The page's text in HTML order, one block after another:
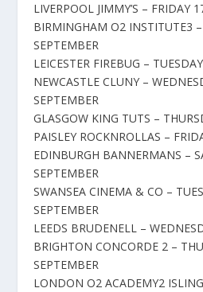
LIVERPOOL JIMMY’S – FRIDAY
BIRMINGHAM O2 INSTITUTE3
SEPTEMBER
LEICESTER FIREBUG –
NEWCASTLE CLUNY –
SEPTEMBER
GLASGOW KING TUTS –
PAISLEY ROCKNROLLAS –
EDINBURGH BANNERMANS –
SEPTEMBER
SWANSEA CINEMA & CO –
SEPTEMBER
LEEDS BRUDENELL –
BRIGHTON CONCORDE 2 –
SEPTEMBER
LONDON O2 ACADEMY2